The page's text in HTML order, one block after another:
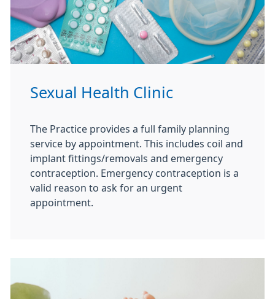
Sexual Health Clinic
The Practice provides a full family planning
service by appointment. This includes coil and
implant fittings/removals and emergency
contraception. Emergency contraception is a
valid reason to ask for an urgent
appointment.